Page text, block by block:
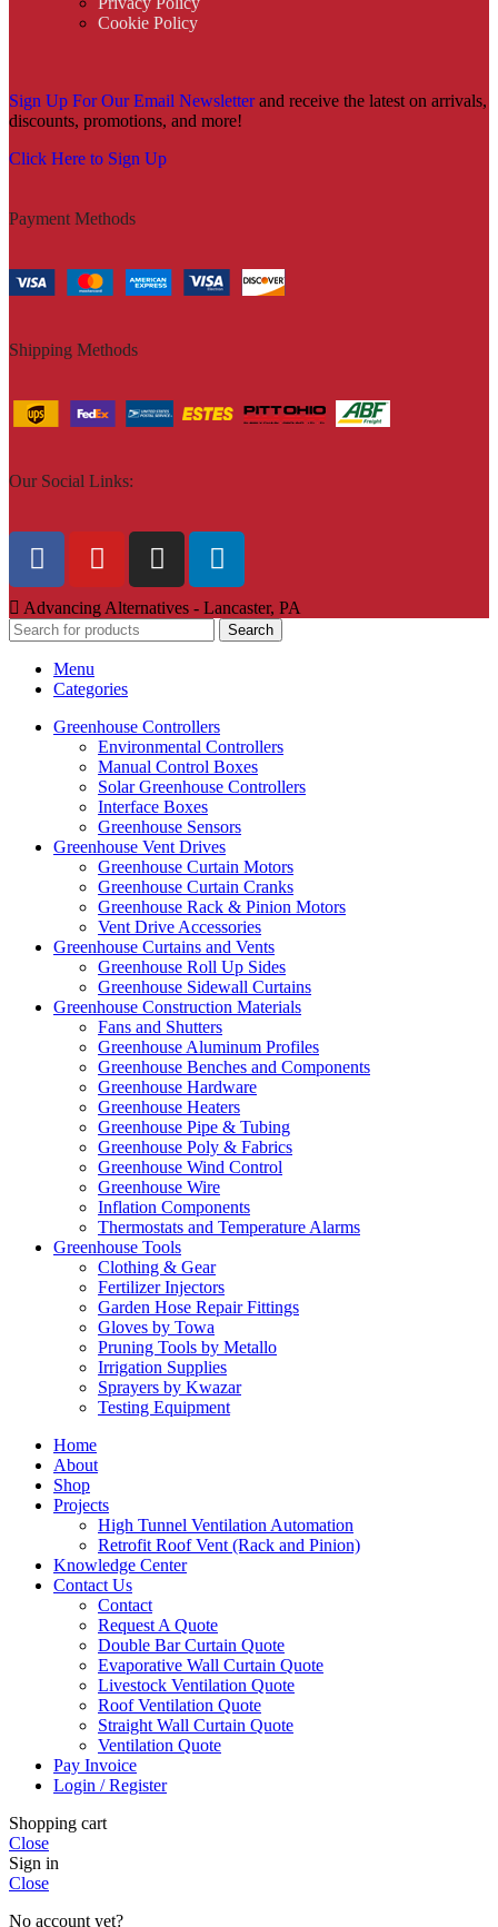
Cookie Policy
Sign Up For Our Email Newsletterand receive the latest on arrivals,
discounts, promotions, and more!
Click Here to Sign Up
Payment Methods
Shipping Methods
Our Social Links:
Advancing Alternatives - Lancaster, PA
Search
Menu
Categories
Greenhouse Controllers
Environmental Controllers
Manual Control Boxes
Solar Greenhouse Controllers
Interface Boxes
Greenhouse Sensors
Greenhouse Vent Drives
Greenhouse Curtain Motors
Greenhouse Curtain Cranks
Greenhouse Rack & Pinion Motors
Vent Drive Accessories
Greenhouse Curtains and Vents
Greenhouse Roll Up Sides
Greenhouse Sidewall Curtains
Greenhouse Construction Materials
Fans and Shutters
Greenhouse Aluminum Profiles
Greenhouse Benches and Components
Greenhouse Hardware
Greenhouse Heaters
Greenhouse Pipe & Tubing
Greenhouse Poly & Fabrics
Greenhouse Wind Control
Greenhouse Wire
Inflation Components
Thermostats and Temperature Alarms
Greenhouse Tools
Clothing & Gear
Fertilizer Injectors
Garden Hose Repair Fittings
Gloves by Towa
Pruning Tools by Metallo
Irrigation Supplies
Sprayers by Kwazar
Testing Equipment
Home
About
Shop
Projects
High Tunnel Ventilation Automation
Retrofit Roof Vent (Rack and Pinion)
Knowledge Center
Contact Us
Contact
Request A Quote
Double Bar Curtain Quote
Evaporative Wall Curtain Quote
Livestock Ventilation Quote
Roof Ventilation Quote
Straight Wall Curtain Quote
Ventilation Quote
Pay Invoice
Login / Register
Shopping cart
Close
Sign in
Close
No account yet?